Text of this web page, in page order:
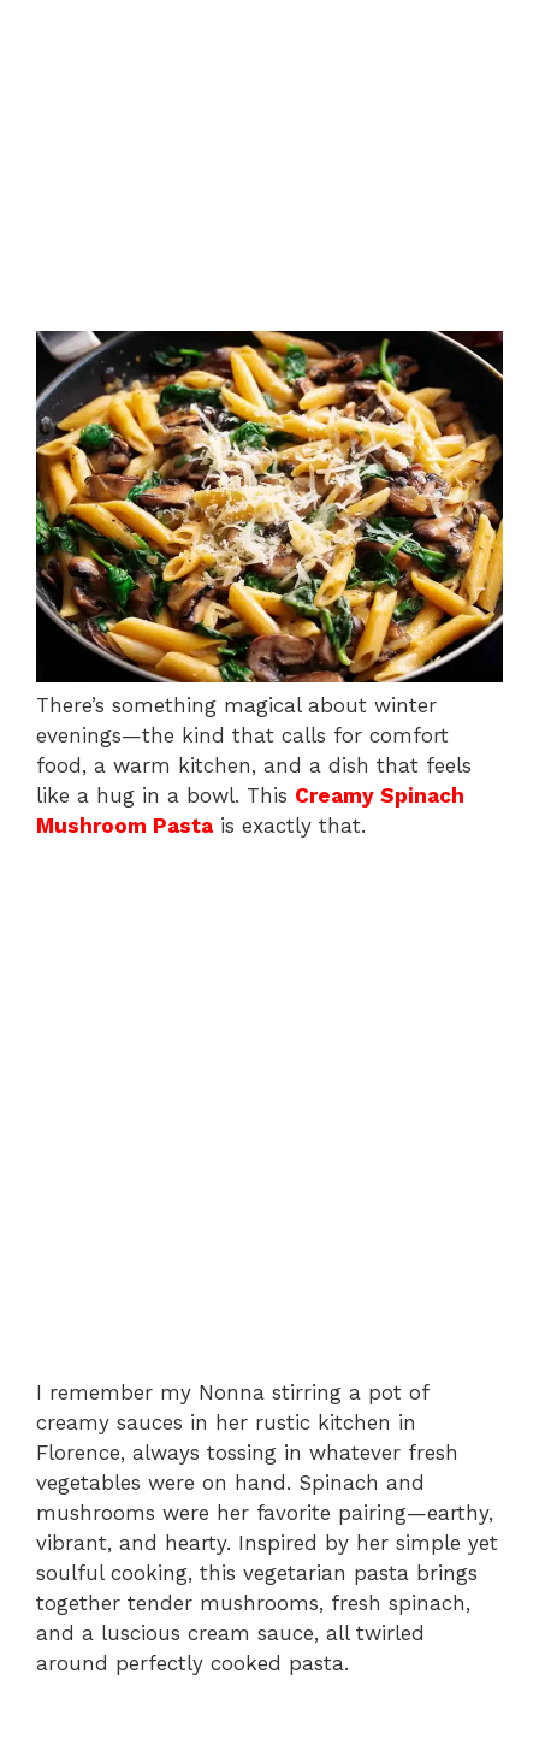
There’s something magical about winter
evenings—the kind that calls for comfort
food, a warm kitchen, and a dish that feels
like a hug in a bowl. This Creamy Spinach
Mushroom Pasta is exactly that.
I remember my Nonna stirring a pot of
creamy sauces in her rustic kitchen in
Florence, always tossing in whatever fresh
vegetables were on hand. Spinach and
mushrooms were her favorite pairing—earthy,
vibrant, and hearty. Inspired by her simple yet
soulful cooking, this vegetarian pasta brings
together tender mushrooms, fresh spinach,
and a luscious cream sauce, all twirled
around perfectly cooked pasta.